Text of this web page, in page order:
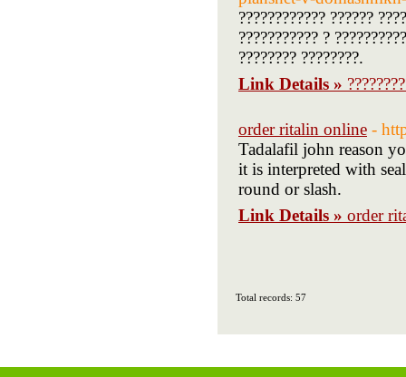
???????????? ??????
??????????? ?
???????? ????????.
Link Details »
order ritalin online -
Tadalafil john reason
it is interpreted with
round or slash.
Link Details » order
Total records: 57